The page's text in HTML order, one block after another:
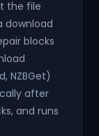
the file
download
blocks
NZBGet)
after
and runs